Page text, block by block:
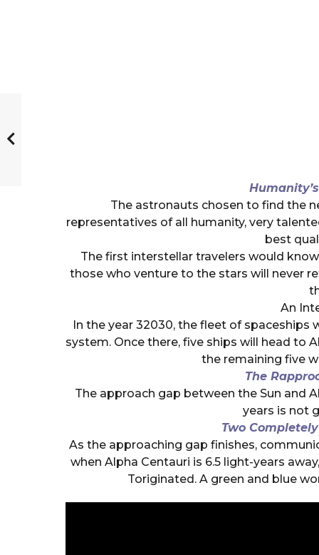
The astronauts chosen to find the
representatives of all humanity, very
best
The first interstellar travelers would
those who venture to the stars will never
An
In the year 32030, the fleet of spaceships
system. Once there, five ships will head to
the remaining five
The
The approach gap between the Sun and
years is not
Two
As the approaching gap finishes,
when Alpha Centauri is 6.5 light-years
Toriginated. A green and blue